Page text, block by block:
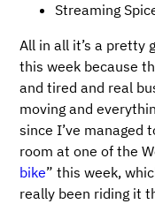
Streaming
All in all it’s a pretty
this week because
and tired and real
moving and
since I’ve managed
room at one of the
bike” this week,
really been riding it